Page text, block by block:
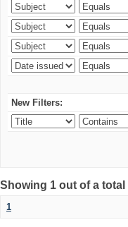
New Filters:
Showing 1 out of a
1